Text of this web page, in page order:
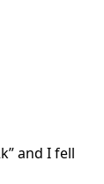
and I fell